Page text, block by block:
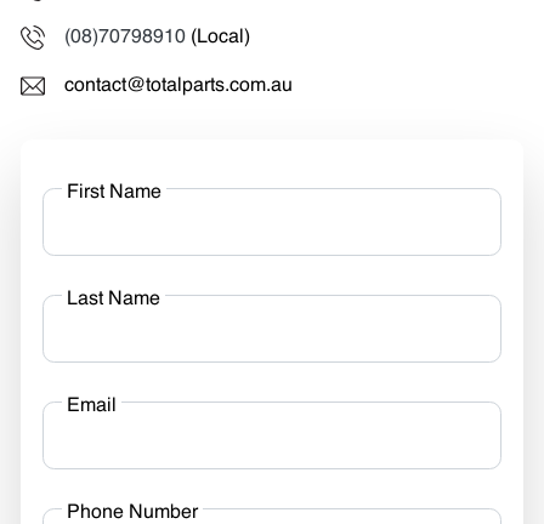
(08)70798910 (Local)
contact@totalparts.com.au
First Name
Last Name
Email
Phone Number